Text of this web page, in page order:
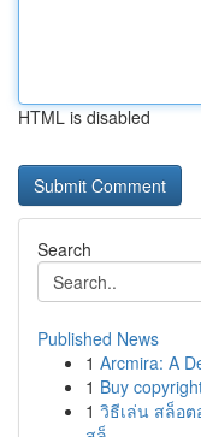
HTML is disabled
Search
Published News
1 Arcmira: A
1 Buy
1 วิธีเล่น สล็อ